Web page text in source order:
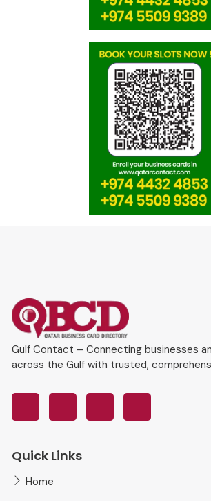
Gulf Contact – Connecting businesses
across the Gulf with trusted,
Quick Links
Home